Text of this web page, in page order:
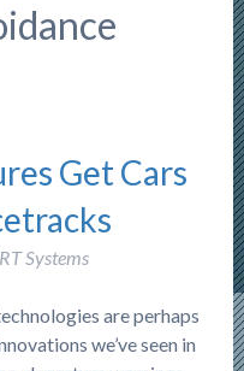
Get Cars
Systems
are perhaps
we’ve seen in